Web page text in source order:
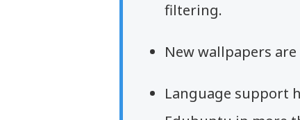
filtering.
New wallpapers
Language support